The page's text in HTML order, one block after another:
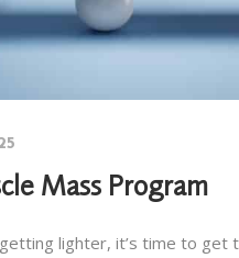
Mass Program
lighter, it’s time to get